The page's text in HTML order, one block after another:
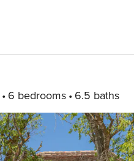
6 bedrooms 6.5 baths